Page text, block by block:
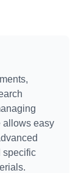
allows easy
specific